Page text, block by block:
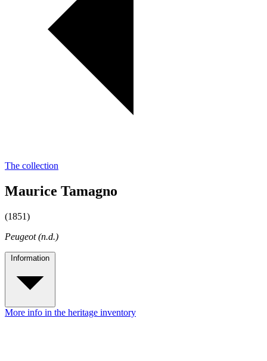
The collection
Maurice Tamagno
(1851)
Peugeot (n.d.)
Information
More info in the heritage inventory